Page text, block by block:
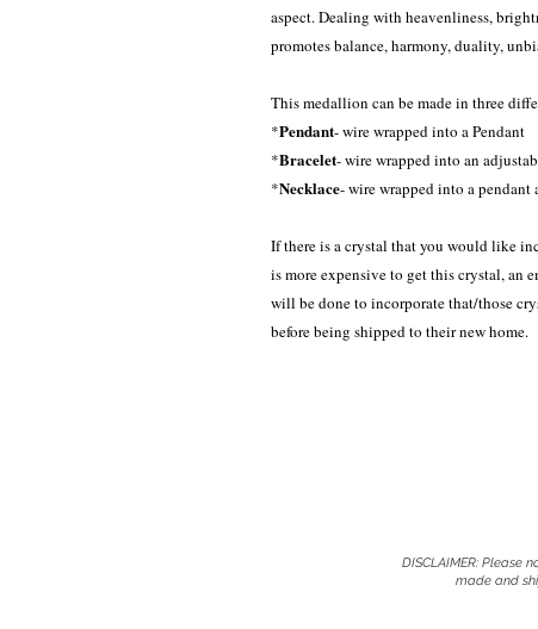
aspect. Dealing with heavenliness,
promotes balance, harmony, duality,
This medallion can be made in three
*Pendant- wire wrapped into a Pendant
*Bracelet- wire wrapped into an
*Necklace- wire wrapped into a pendant
If there is a crystal that you would like
is more expensive to get this crystal, an
will be done to incorporate that/those
before being shipped to their new home.
DISCLAIMER: Please
made and